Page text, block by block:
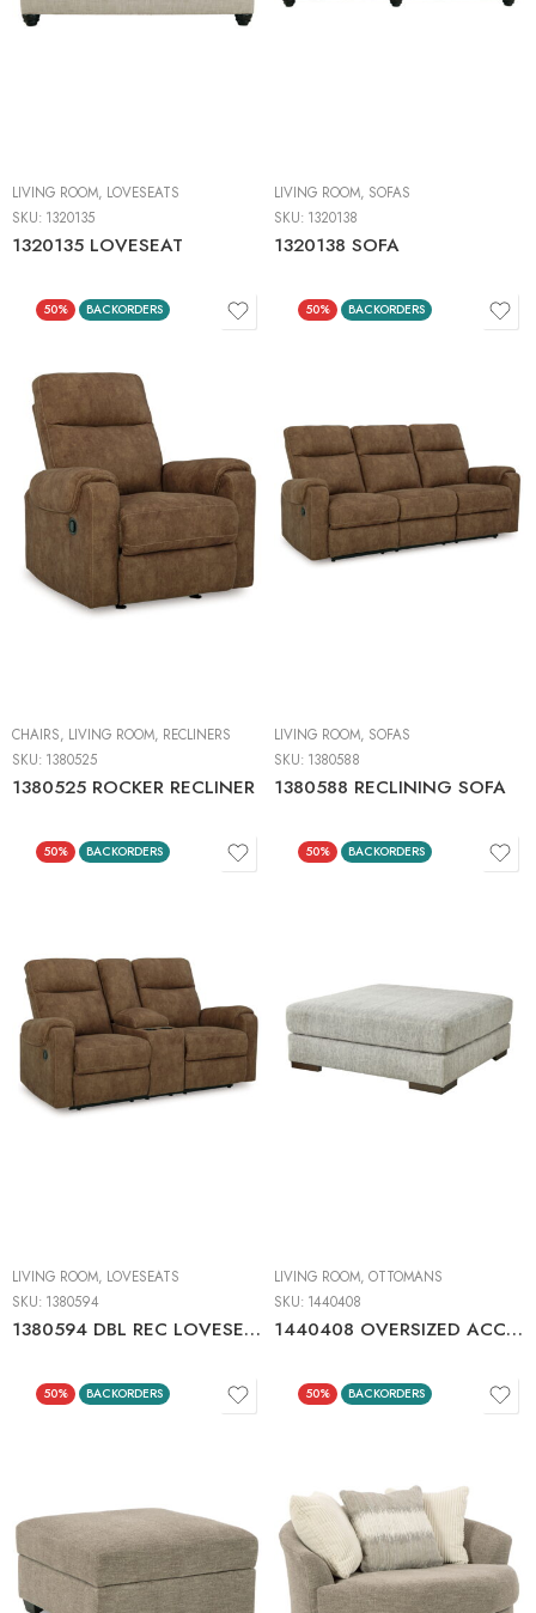
LIVING ROOM, LOVESEATS
SKU: 1320135
1320135 LOVESEAT
LIVING ROOM, SOFAS
SKU: 1320138
1320138 SOFA
50% BACKORDERS
CHAIRS, LIVING ROOM, RECLINERS
SKU: 1380525
1380525 ROCKER RECLINER
50% BACKORDERS
LIVING ROOM, SOFAS
SKU: 1380588
1380588 RECLINING SOFA
50% BACKORDERS
LIVING ROOM, LOVESEATS
SKU: 1380594
1380594 DBL REC LOVESEAT W/CONSOLE
50% BACKORDERS
LIVING ROOM, OTTOMANS
SKU: 1440408
1440408 OVERSIZED ACCENT OTTOMAN
50% BACKORDERS 50% BACKORDERS